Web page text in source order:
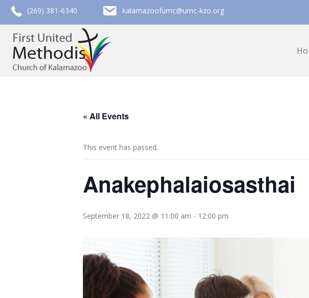
call (269) 381-6340
(269) 381-6340 email kalamazoofumc@umc-kzo.org
kalamazoofumc@umc-kzo.org
« All Events
This event has passed.
Anakephalaiosasthai
September 18, 2022 @ 11:00 am - 12:00 pm